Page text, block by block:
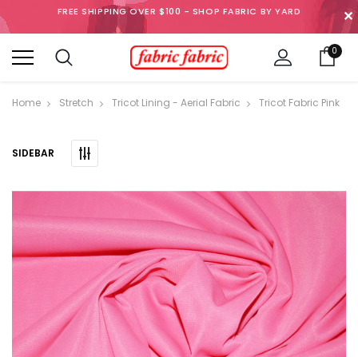
FREE SHIPPING OVER $100 - SHOP FABRIC BY YARD ✕
0
Home Stretch Tricot Lining - Aerial Fabric Tricot Fabric Pink
SIDEBAR